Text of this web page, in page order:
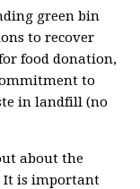
green bin
to recover
food donation,
to
in landfill (no
about the
It is important